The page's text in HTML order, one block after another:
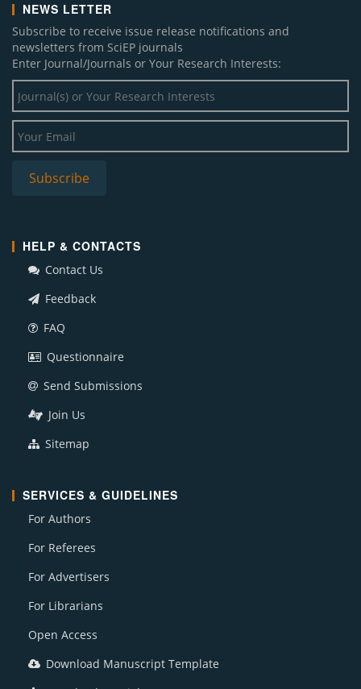
NEWS LETTER
Subscribe to receive issue release notifications and
newsletters from SciEP journals
Enter Journal/Journals or Your Research Interests:
HELP & CONTACTS
Contact Us
Feedback
FAQ
Questionnaire
Send Submissions
Join Us
Sitemap
SERVICES & GUIDELINES
For Authors
For Referees
For Advertisers
For Librarians
Open Access
Download Manuscript Template